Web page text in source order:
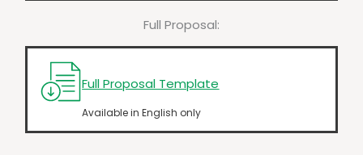
Full Proposal:
Full Proposal Template
Available in English only